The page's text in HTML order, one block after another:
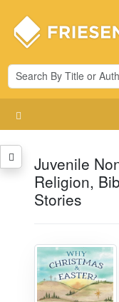
Juvenile
Religion,
Stories